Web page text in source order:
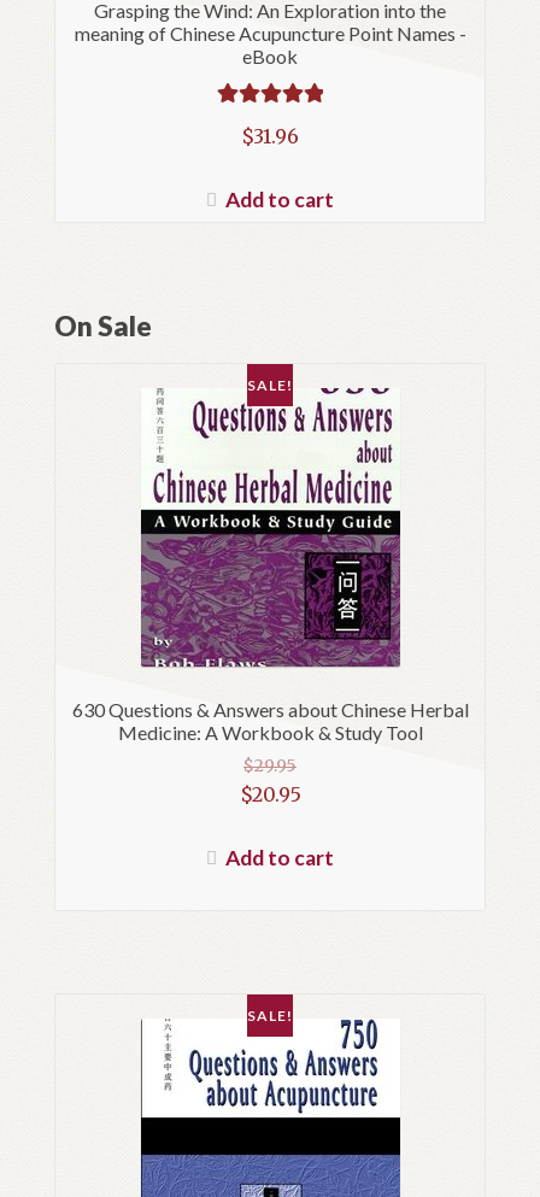
Grasping the Wind: An Exploration into the
meaning of Chinese Acupuncture Point Names -
eBook
out of 5
$31.96
Add to cart
On Sale
630 Questions & Answers about Chinese Herbal
Medicine: A Workbook & Study Tool
SALE!
$29.95
Original
was:
$20.95
price
Add to cart
SALE!